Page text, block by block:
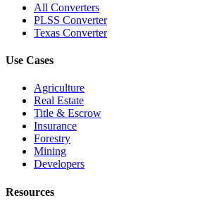
All Converters
PLSS Converter
Texas Converter
Use Cases
Agriculture
Real Estate
Title & Escrow
Insurance
Forestry
Mining
Developers
Resources